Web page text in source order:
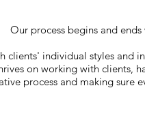
Our process begins and
clients' individual styles and
on working with clients,
process and making sure